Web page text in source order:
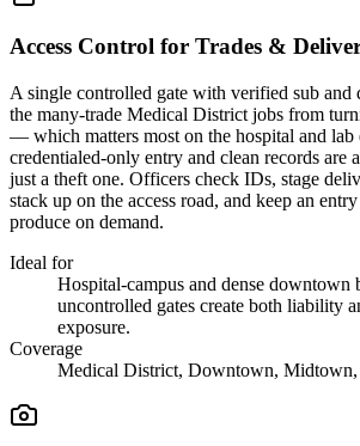
Access Control for Trades &
A single controlled gate with verified sub and
the many-trade Medical District jobs from
— which matters most on the hospital and lab
credentialed-only entry and clean records are
just a theft one. Officers check IDs, stage
stack up on the access road, and keep an
produce on demand.
Ideal for
Hospital-campus and dense downtown
uncontrolled gates create both liability
exposure.
Coverage
Medical District, Downtown, Midtown,